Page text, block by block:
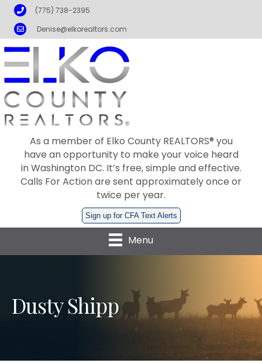
Phone(775) 738-2395
EmailDenise@elkorealtors.com
As a member of Elko County REALTORS® you
have an opportunity to make your voice heard
in Washington DC. It’s free, simple and effective.
Calls For Action are sent approximately once or
twice per year.
Sign up for CFA Text Alerts
Menu
Dusty Shipp